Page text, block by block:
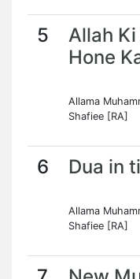
5
Allah Ki
Hone
Allama
Shafiee [RA]
6 Dua in
Allama
Shafiee [RA]